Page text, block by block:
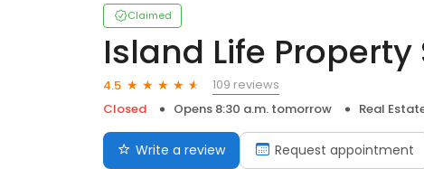
Claimed
Island Life
4.5
109 reviews
Closed
Opens 8:30 a.m. tomorrow Real
Write a review Request appointment